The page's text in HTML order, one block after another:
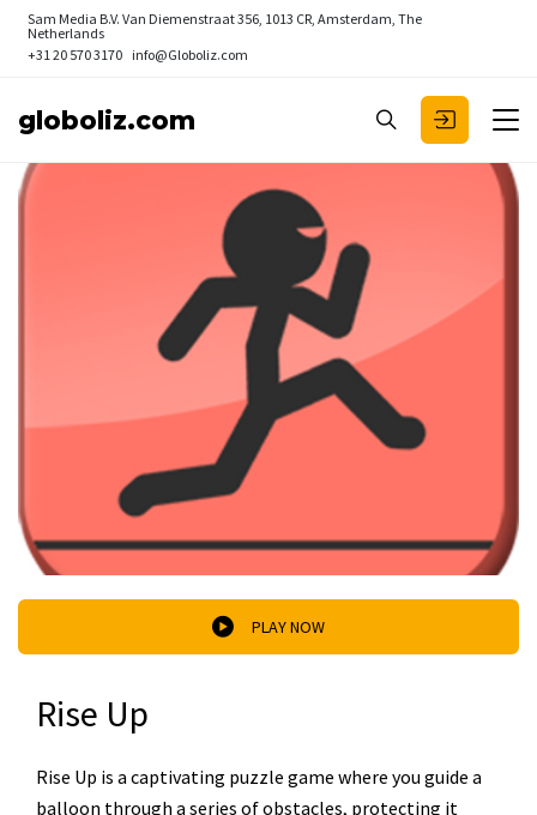
Sam Media B.V. Van Diemenstraat 356, 1013 CR, Amsterdam, The
Netherlands
+31 20 570 3170 info@Globoliz.com
globoliz.com
PLAY NOW
Rise Up
Rise Up is a captivating puzzle game where you guide a
balloon through a series of obstacles, protecting it